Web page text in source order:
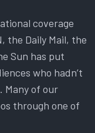
coverage
the Daily Mail, the
Sun has put
who hadn’t
Many of our
through one of